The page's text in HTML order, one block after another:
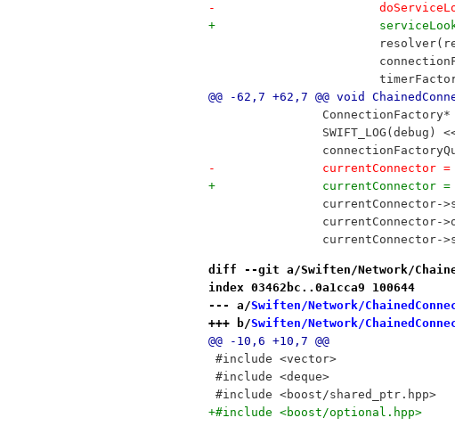
-
+
@@ -62,7 +62,7 @@ void
-
+
currentConnector-
currentConnector-
currentConnector-
diff --git a/Swiften/Network/
index 03462bc..0a1cca9 100644
--- a/Swiften/Network/
+++ b/Swiften/Network/
@@ -10,6 +10,7 @@
#include <vector>
#include <deque>
#include <boost/shared_ptr.hpp>
+#include <boost/optional.hpp>